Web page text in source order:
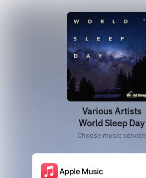
Various Artists
World Sleep Day
Choose music service